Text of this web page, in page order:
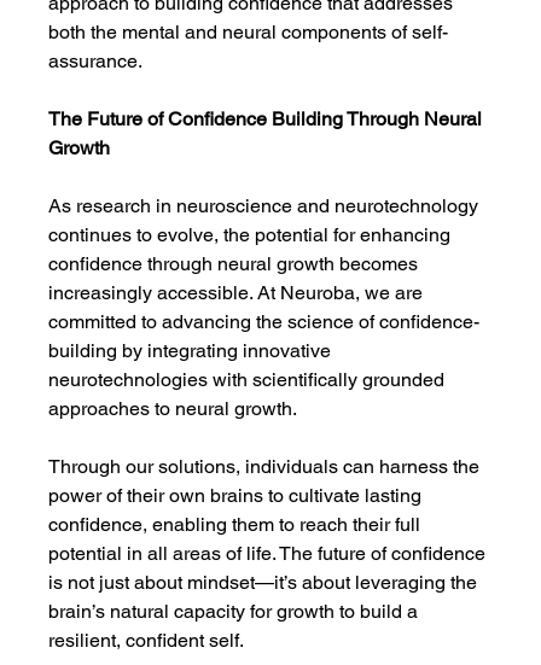
both the mental and neural components of self-
assurance.
The Future of Confidence Building Through Neural
Growth
As research in neuroscience and neurotechnology
continues to evolve, the potential for enhancing
confidence through neural growth becomes
increasingly accessible. At Neuroba, we are
committed to advancing the science of confidence-
building by integrating innovative
neurotechnologies with scientifically grounded
approaches to neural growth.
Through our solutions, individuals can harness the
power of their own brains to cultivate lasting
confidence, enabling them to reach their full
potential in all areas of life. The future of confidence
is not just about mindset—it’s about leveraging the
brain’s natural capacity for growth to build a
resilient, confident self.